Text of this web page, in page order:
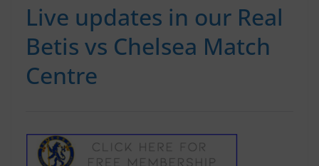
Live updates in our Real
Betis vs Chelsea Match
Centre